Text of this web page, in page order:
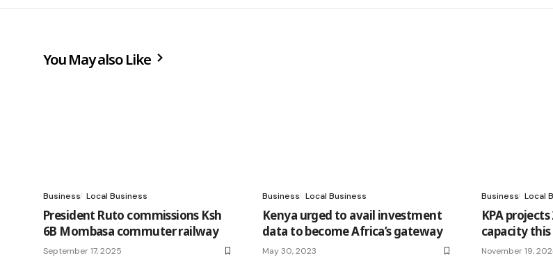
You May also Like
Business Local Business
President Ruto commissions Ksh
6B Mombasa commuter railway
September 17, 2025
Business Local Business
Kenya urged to avail investment
data to become Africa’s gateway
May 30, 2023
Business Local
KPA
capacity this
November 19,